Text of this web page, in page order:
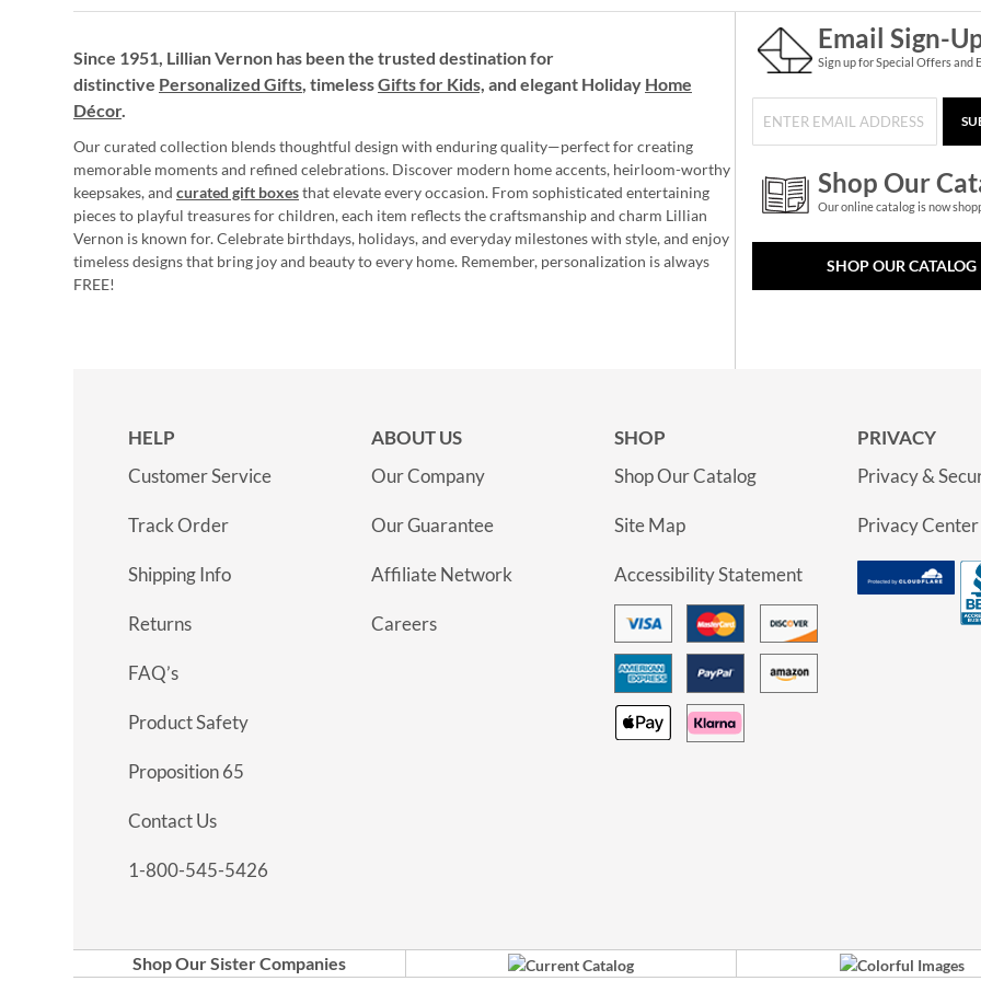
Since 1951, Lillian Vernon has been the trusted destination for
distinctive Personalized Gifts, timelessGifts for Kids, and elegant Holiday Home
Décor.
Our curated collection blends thoughtful design with enduring quality—perfect for creating
memorable moments and refined celebrations. Discover modern home accents, heirloom-worthy
keepsakes, and curated gift boxesthat elevate every occasion. From sophisticated entertaining
pieces to playful treasures for children, each item reflects the craftsmanship and charm Lillian
Vernon is known for. Celebrate birthdays, holidays, and everyday milestones with style, and enjoy
timeless designs that bring joy and beauty to every home. Remember, personalization is always
FREE!
Email Sign-
Sign up for Special Offers and
Shop Our
Our online catalog is now
SHOP OUR CATALOG
HELP
Customer Service
Track Order
Shipping Info
Returns
FAQ’s
Product Safety
Proposition 65
Contact Us
1-800-545-5426
ABOUT US
Our Company
Our Guarantee
Affiliate Network
Careers
SHOP
Shop Our Catalog
Site Map
Accessibility Statement
PRIVACY
Privacy &
Privacy Center
Shop Our Sister Companies